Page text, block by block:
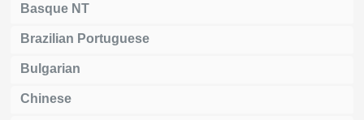
Basque NT
Brazilian Portuguese
Bulgarian
Chinese